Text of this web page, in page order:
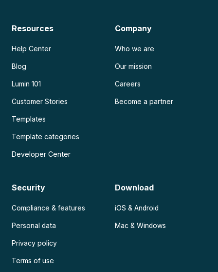
Resources
Help Center
Blog
Lumin 101
Customer Stories
Templates
Template categories
Developer Center
Company
Who we are
Our mission
Careers
Become a partner
Security
Compliance & features
Personal data
Privacy policy
Terms of use
Download
iOS & Android
Mac & Windows